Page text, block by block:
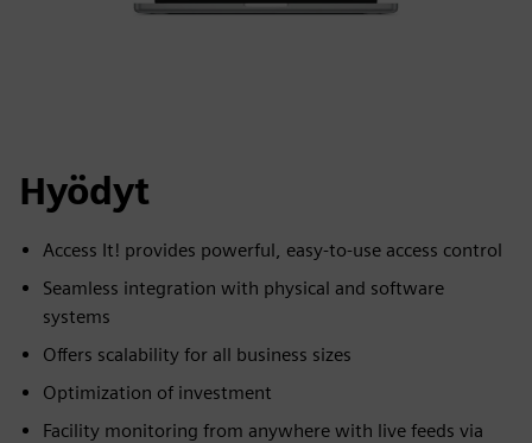
Hyödyt
Access It! provides powerful, easy-to-use access control
Seamless integration with physical and software
systems
Offers scalability for all business sizes
Optimization of investment
Facility monitoring from anywhere with live feeds via